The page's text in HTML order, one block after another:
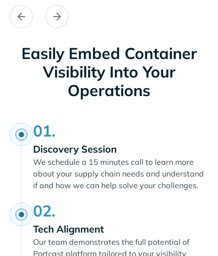
Easily Embed Container
Visibility Into Your
Operations
01.
Discovery Session
We schedule a 15 minutes call to learn more
about your supply chain needs and understand
if and how we can help solve your challenges.
02.
Tech Alignment
Our team demonstrates the full potential of
Portcast platform tailored to your visibility